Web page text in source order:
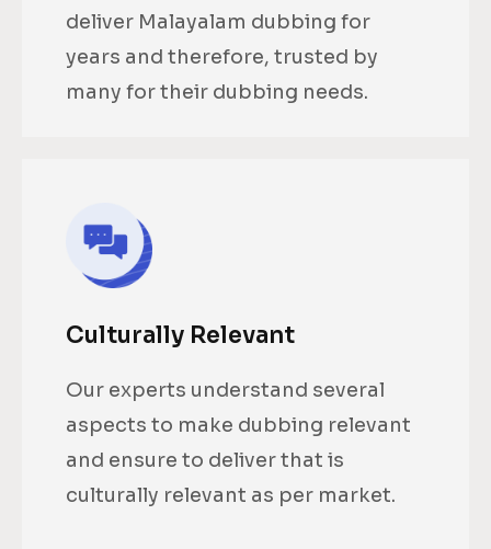
deliver Malayalam dubbing for
years and therefore, trusted by
many for their dubbing needs.
Culturally Relevant
Our experts understand several
aspects to make dubbing relevant
and ensure to deliver that is
culturally relevant as per market.